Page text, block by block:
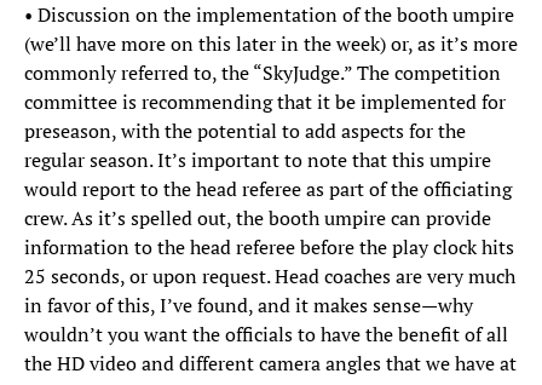
• Discussion on the implementation of the booth umpire
(we’ll have more on this later in the week) or, as it’s more
commonly referred to, the “SkyJudge.” The competition
committee is recommending that it be implemented for
preseason, with the potential to add aspects for the
regular season. It’s important to note that this umpire
would report to the head referee as part of the officiating
crew. As it’s spelled out, the booth umpire can provide
information to the head referee before the play clock hits
25 seconds, or upon request. Head coaches are very much
in favor of this, I’ve found, and it makes sense—why
wouldn’t you want the officials to have the benefit of all
the HD video and different camera angles that we have at